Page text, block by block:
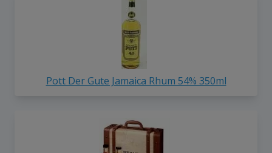
Pott Der Gute Jamaica Rhum 54% 350ml